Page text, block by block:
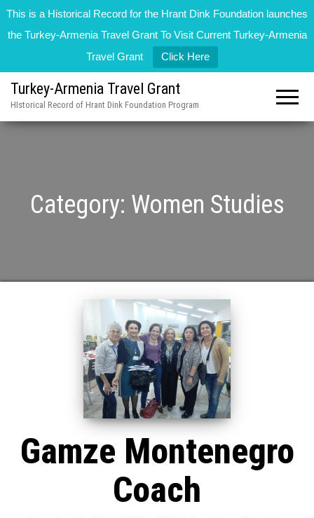
This is a Historical Record for the Hrant Dink Foundation launches
the Turkey-Armenia Travel Grant To Visit Current Turkey-Armenia
Travel Grant
Click Here
Turkey-Armenia Travel Grant
HIstorical Record of Hrant Dink Foundation Program
Category: Women Studies
Gamze Montenegro
Coach